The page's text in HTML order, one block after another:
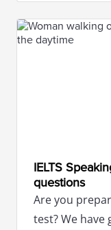
IELTS
questions
Are you
test? We